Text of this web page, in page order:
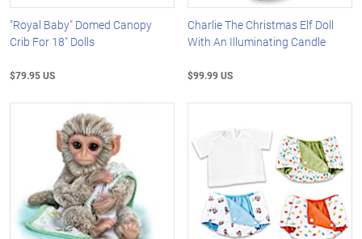
"Royal Baby" Domed Canopy
Crib For 18" Dolls
$79.95 US
Charlie The Christmas Elf Doll
With An Illuminating Candle
$99.99 US